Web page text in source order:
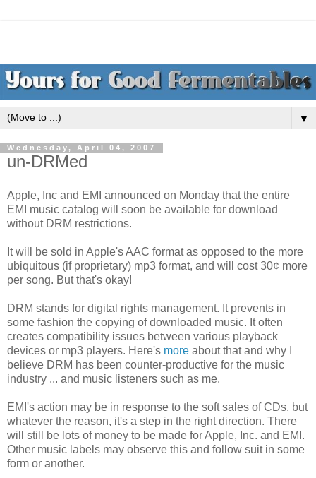
▼
Wednesday, April 04, 2007
un-DRMed
Apple, Inc and EMI announced on Monday that the entire
EMI music catalog will soon be available for download
without DRM restrictions.
It will be sold in Apple's AAC format as opposed to the more
ubiquitous (if proprietary) mp3 format, and will cost 30¢ more
per song. But that's okay!
DRM stands for digital rights management. It prevents in
some fashion the copying of downloaded music. It often
creates compatibility issues between various playback
devices or mp3 players. Here's more about that and why I
believe DRM has been counter-productive for the music
industry ... and music listeners such as me.
EMI's action may be in response to the soft sales of CDs, but
whatever the reason, it's a step in the right direction. There
will still be lots of money to be made for Apple, Inc. and EMI.
Other music labels may observe this and follow suit in some
form or another.